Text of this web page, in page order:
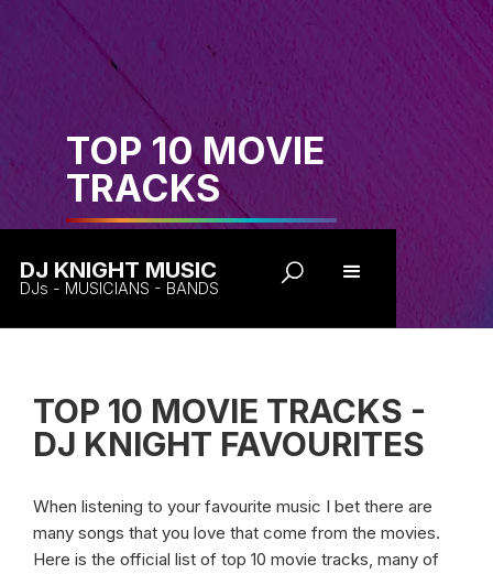
DJ KNIGHT MUSIC
DJs - MUSICIANS - BANDS
TOP 10 MOVIE
TRACKS
TOP 10 MOVIE TRACKS -
DJ KNIGHT FAVOURITES
When listening to your favourite music I bet there are
many songs that you love that come from the movies.
Here is the official list of top 10 movie tracks, many of